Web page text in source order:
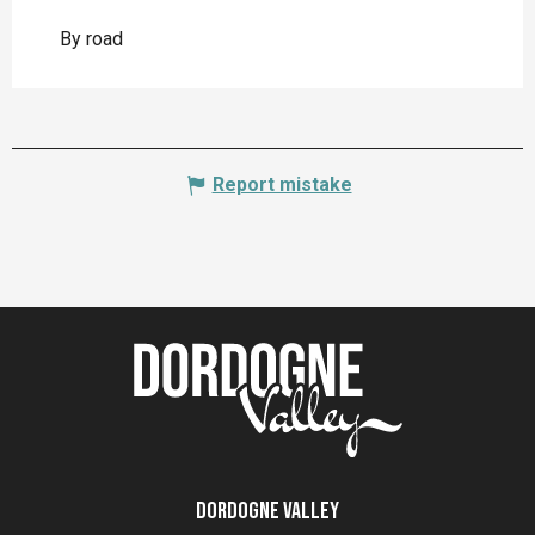
By road
Report mistake
Dordogne Valley